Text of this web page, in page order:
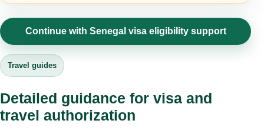
Continue with Senegal visa eligibility support
Travel guides
Detailed guidance for visa and
travel authorization